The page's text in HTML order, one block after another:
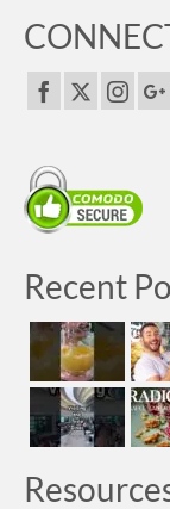
Recent